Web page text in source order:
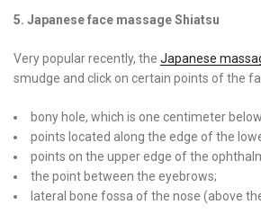
5. Japanese face massage Shiatsu
Very popular recently, the Japanese
smudge and click on certain points of the
bony hole, which is one centimeter
points located along the edge of the
points on the upper edge of the
the point between the eyebrows;
lateral bone fossa of the nose (above